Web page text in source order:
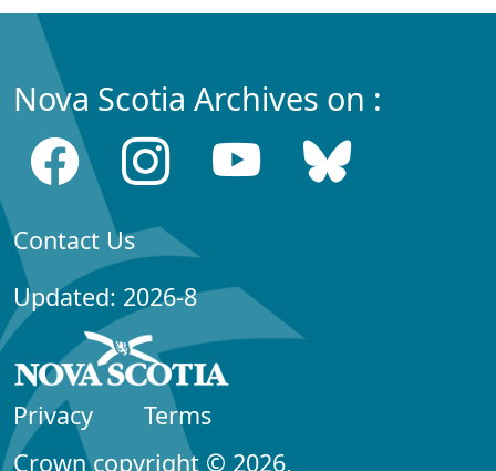
Nova Scotia Archives on :
Contact Us
Updated: 2026-8
Privacy
Terms
Crown copyright © 2026,